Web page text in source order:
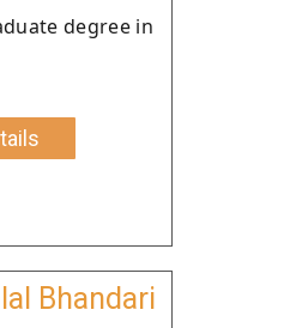
degree in
Bhandari